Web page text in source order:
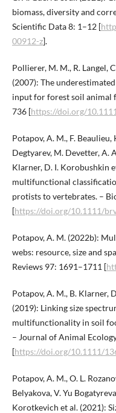
biomass, diversity and
Scientific Data 8: 1–12 [
00912-z].
Pollierer, M. M., R. Langel,
(2007): The
input for forest soil animal
736 [https://doi.org/
Potapov, A. M., F.
Degtyarev, M. Devetter, A.
Klarner, D. I. Korobushkin
multifunctional
protists to vertebrates. –
[https://doi.org/10.1111/
Potapov, A. M. (2022b):
webs: resource, size and
Reviews 97: 1691–1711 [
Potapov, A. M., B. Klarner,
(2019): Linking size
multifunctionality in soil
– Journal of Animal
[https://doi.org/10.1111/
Potapov, A. M., O. L.
Belyakova, V. Yu
Korotkevich et al. (2021):